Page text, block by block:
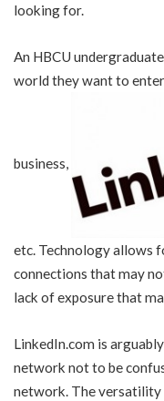
looking for.
An HBCU
world they want to
business,
etc. Technology allows
connections that may
lack of exposure that
LinkedIn.com is
network not to be
network. The versatility